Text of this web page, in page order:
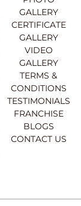
GALLERY
CERTIFICATE
GALLERY
VIDEO
GALLERY
TERMS &
CONDITIONS
TESTIMONIALS
FRANCHISE
BLOGS
CONTACT US